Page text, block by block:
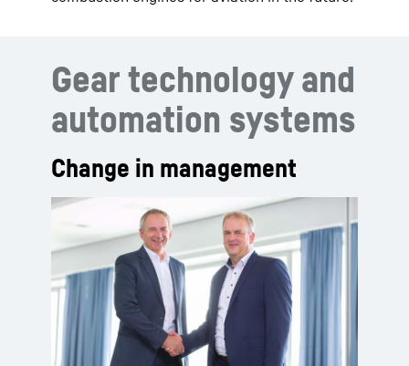
Gear technology and
automation systems
Change in management